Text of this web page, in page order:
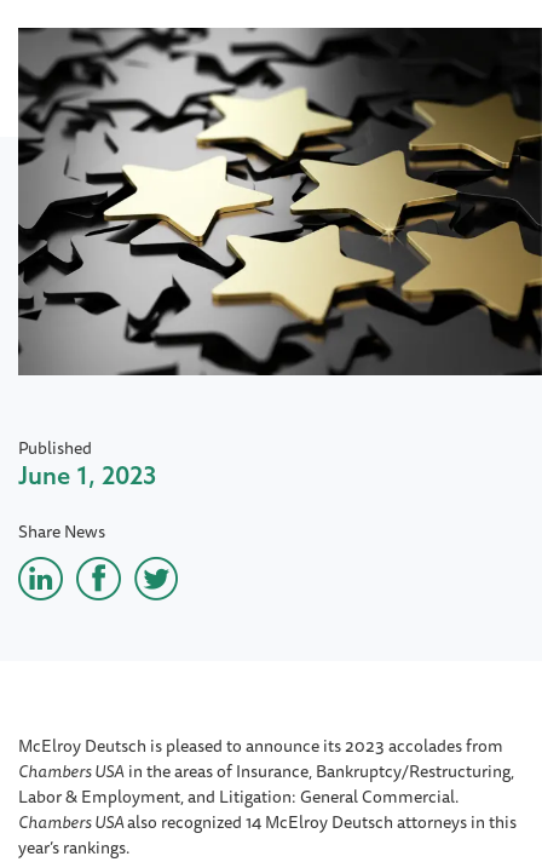
Published
June 1, 2023
Share News
McElroy Deutsch is pleased to announce its 2023 accolades from
Chambers USAin the areas of Insurance, Bankruptcy/Restructuring,
Labor & Employment, and Litigation: General Commercial.
Chambers USAalso recognized 14 McElroy Deutsch attorneys in this
year’s rankings.